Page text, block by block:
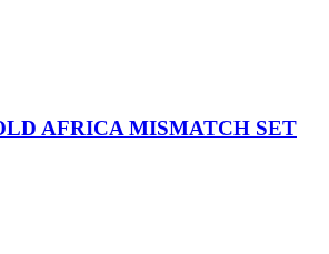
AFRICA MISMATCH SET